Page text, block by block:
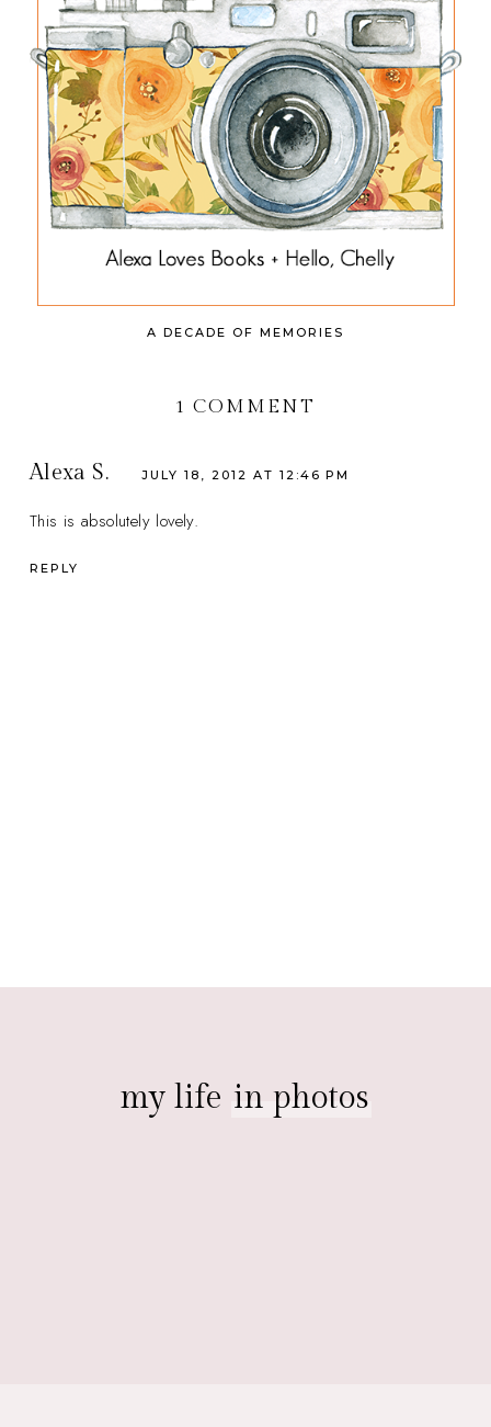
A DECADE OF MEMORIES
1 COMMENT
Alexa S. JULY 18, 2012 AT 12:46 PM
This is absolutely lovely.
REPLY
my life in photos